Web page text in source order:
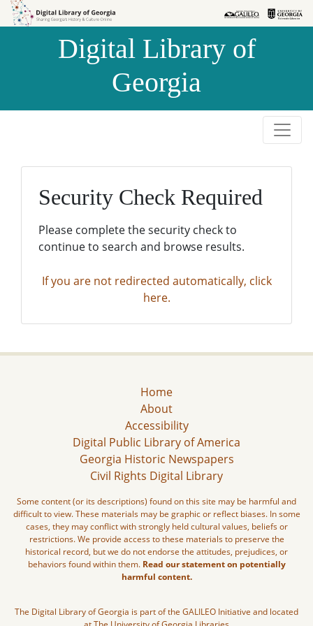
Skip to
Skip to
Digital Library of
Georgia
Security Check Required
Please complete the security check to
continue to search and browse results.
If you are not redirected automatically, click
here.
Home
About
Accessibility
Digital Public Library of America
Georgia Historic Newspapers
Civil Rights Digital Library
Some content (or its descriptions) found on this site may be harmful and
difficult to view. These materials may be graphic or reflect biases. In some
cases, they may conflict with strongly held cultural values, beliefs or
restrictions. We provide access to these materials to preserve the
historical record, but we do not endorse the attitudes, prejudices, or
behaviors found within them. Read our statement on potentially
harmful content.
The Digital Library of Georgia is part of the GALILEO Initiative and located